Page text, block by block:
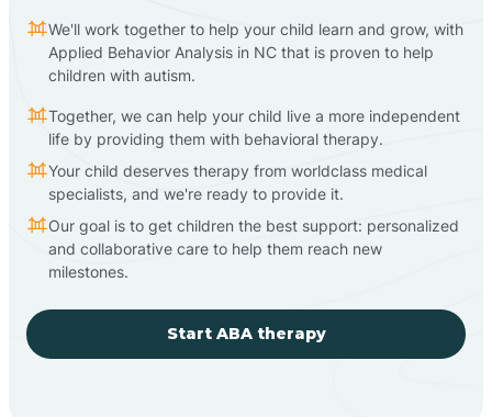
We'll work together to help your child learn and grow, with
Applied Behavior Analysis in NC that is proven to help
children with autism.
Together, we can help your child live a more independent
life by providing them with behavioral therapy.
Your child deserves therapy from worldclass medical
specialists, and we're ready to provide it.
Our goal is to get children the best support: personalized
and collaborative care to help them reach new
milestones.
Start ABA therapy